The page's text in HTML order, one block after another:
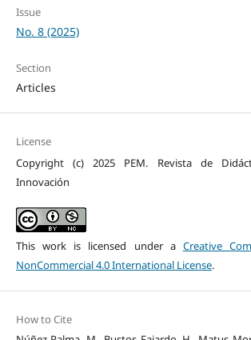
Issue
No. 8 (2025)
Section
Articles
License
Copyright (c) 2025 PEM. Revista de
Innovación
This work is licensed under a Creative
NonCommercial 4.0 International License.
How to Cite